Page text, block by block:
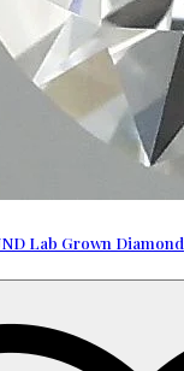
Lab Grown Diamond